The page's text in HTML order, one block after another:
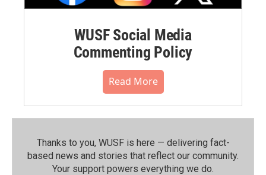
WUSF Social Media
Commenting Policy
Read More
Thanks to you, WUSF is here — delivering fact-
based news and stories that reflect our community.⁠
Your support powers everything we do.